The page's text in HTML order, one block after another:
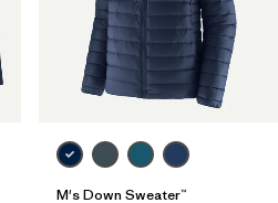
M's Down Sweater™